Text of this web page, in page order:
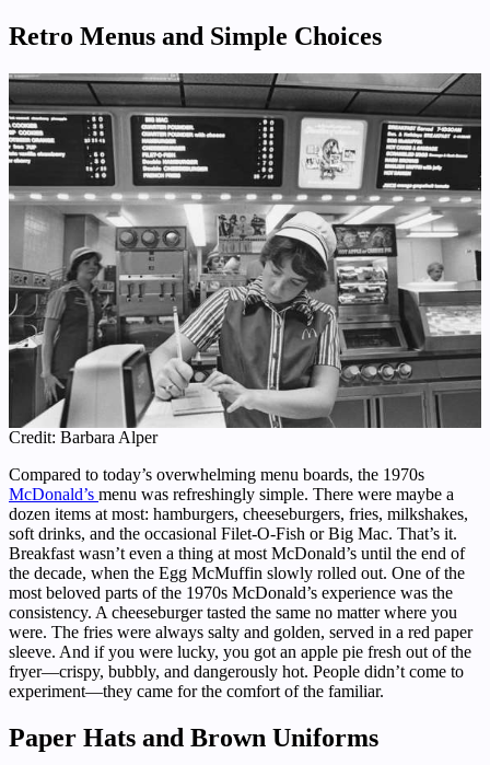
Retro Menus and Simple Choices
Credit: Barbara Alper
Compared to today’s overwhelming menu boards, the 1970s
McDonald’s menu was refreshingly simple. There were maybe a
dozen items at most: hamburgers, cheeseburgers, fries, milkshakes,
soft drinks, and the occasional Filet-O-Fish or Big Mac. That’s it.
Breakfast wasn’t even a thing at most McDonald’s until the end of
the decade, when the Egg McMuffin slowly rolled out. One of the
most beloved parts of the 1970s McDonald’s experience was the
consistency. A cheeseburger tasted the same no matter where you
were. The fries were always salty and golden, served in a red paper
sleeve. And if you were lucky, you got an apple pie fresh out of the
fryer—crispy, bubbly, and dangerously hot. People didn’t come to
experiment—they came for the comfort of the familiar.
Paper Hats and Brown Uniforms